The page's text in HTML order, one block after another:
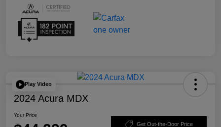
Play Video
2024 Acura MDX
Your Price
Get Out-the-Door Price